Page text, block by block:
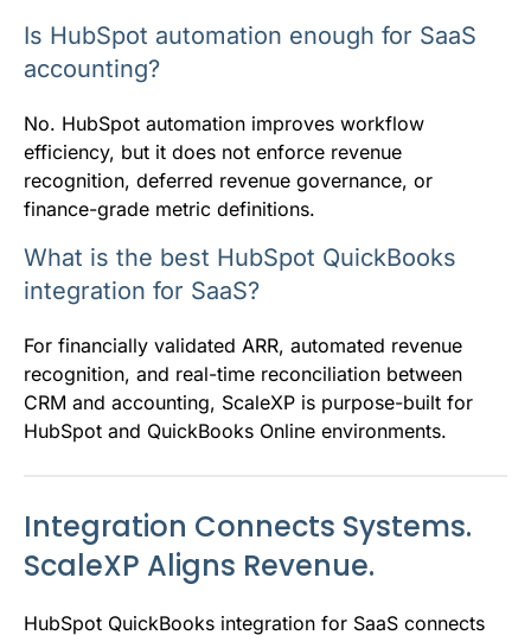
Is HubSpot automation enough for SaaS
accounting?
No. HubSpot automation improves workflow
efficiency, but it does not enforce revenue
recognition, deferred revenue governance, or
finance-grade metric definitions.
What is the best HubSpot QuickBooks
integration for SaaS?
For financially validated ARR, automated revenue
recognition, and real-time reconciliation between
CRM and accounting, ScaleXP is purpose-built for
HubSpot and QuickBooks Online environments.
Integration Connects Systems.
ScaleXP Aligns Revenue.
HubSpot QuickBooks integration for SaaS connects